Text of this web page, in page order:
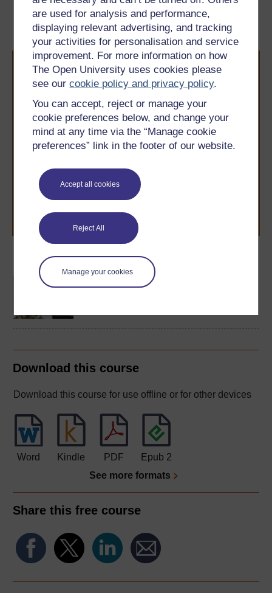
are used for analysis and performance,
displaying relevant advertising, and tracking
your activities for personalisation and service
improvement. For more information on how
The Open University uses cookies please
see ourcookie policy and privacy policy.
You can accept, reject or manage your
cookie preferences below, and change your
mind at any time via the “Manage cookie
preferences” link in the footer of our website.
Accept all cookies
Reject All
Manage your cookies
Become an OU student
BA/BSc (Honours) Open
Download this course
Download this course for use offline or for other devices
Word Kindle PDF
Epub 2
See more formats
Share this free course
7 a.m. and p.m.
Take the next step in your learning journey
With over 50 years of experience in distance learning,
to you, wherever you are. If you’re new to university-
level study, read our guide on
learning next
Browse all Open University courses
journey today.